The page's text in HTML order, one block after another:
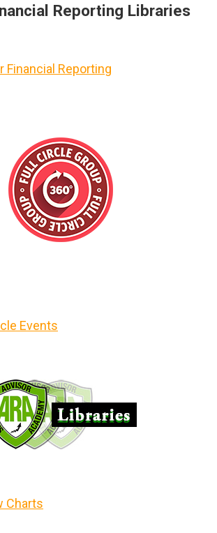
Reporting Libraries
Financial Reporting
Events
Charts